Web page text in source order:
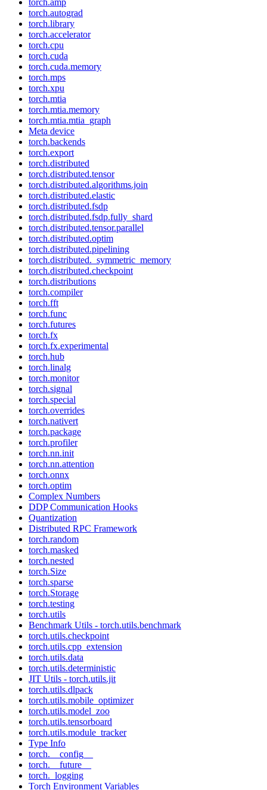
torch.amp
torch.autograd
torch.library
torch.accelerator
torch.cpu
torch.cuda
torch.cuda.memory
torch.mps
torch.xpu
torch.mtia
torch.mtia.memory
torch.mtia.mtia_graph
Meta device
torch.backends
torch.export
torch.distributed
torch.distributed.tensor
torch.distributed.algorithms.join
torch.distributed.elastic
torch.distributed.fsdp
torch.distributed.fsdp.fully_shard
torch.distributed.tensor.parallel
torch.distributed.optim
torch.distributed.pipelining
torch.distributed._symmetric_memory
torch.distributed.checkpoint
torch.distributions
torch.compiler
torch.fft
torch.func
torch.futures
torch.fx
torch.fx.experimental
torch.hub
torch.linalg
torch.monitor
torch.signal
torch.special
torch.overrides
torch.nativert
torch.package
torch.profiler
torch.nn.init
torch.nn.attention
torch.onnx
torch.optim
Complex Numbers
DDP Communication Hooks
Quantization
Distributed RPC Framework
torch.random
torch.masked
torch.nested
torch.Size
torch.sparse
torch.Storage
torch.testing
torch.utils
Benchmark Utils - torch.utils.benchmark
torch.utils.checkpoint
torch.utils.cpp_extension
torch.utils.data
torch.utils.deterministic
JIT Utils - torch.utils.jit
torch.utils.dlpack
torch.utils.mobile_optimizer
torch.utils.model_zoo
torch.utils.tensorboard
torch.utils.module_tracker
Type Info
torch.__config__
torch.__future__
torch._logging
Torch Environment Variables